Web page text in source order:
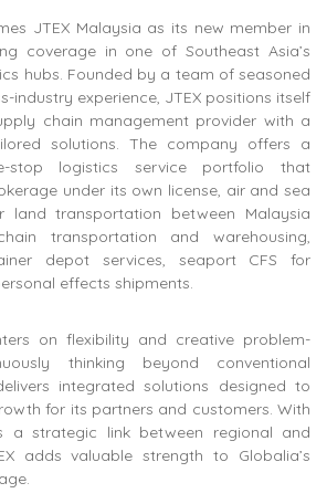
JTEX Malaysia as its new member in
coverage in one of Southeast Asia’s
hubs. Founded by a team of seasoned
industry experience, JTEX positions itself
chain management provider with a
solutions. The company offers a
stop logistics service portfolio that
under its own license, air and sea
land transportation between Malaysia
transportation and warehousing,
depot services, seaport CFS for
effects shipments.
on flexibility and creative problem-
thinking beyond conventional
integrated solutions designed to
for its partners and customers. With
a strategic link between regional and
adds valuable strength to Globalia’s